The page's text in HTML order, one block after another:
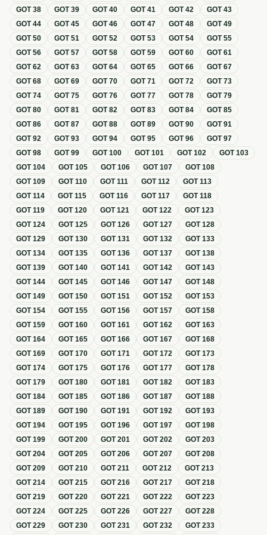
GOT38 GOT39 GOT40 GOT41 GOT42 GOT43
GOT44 GOT45 GOT46 GOT47 GOT48 GOT49
GOT50 GOT51 GOT52 GOT53 GOT54 GOT55
GOT56 GOT57 GOT58 GOT59 GOT60 GOT61
GOT62 GOT63 GOT64 GOT65 GOT66 GOT67
GOT68 GOT69 GOT70 GOT71 GOT72 GOT73
GOT74 GOT75 GOT76 GOT77 GOT78 GOT79
GOT80 GOT81 GOT82 GOT83 GOT84 GOT85
GOT86 GOT87 GOT88 GOT89 GOT90 GOT91
GOT92 GOT93 GOT94 GOT95 GOT96 GOT97
GOT98 GOT99 GOT100 GOT101 GOT102 GOT103
GOT104 GOT105 GOT106 GOT107 GOT108
GOT109 GOT110 GOT111 GOT112 GOT113
GOT114 GOT115 GOT116 GOT117 GOT118
GOT119 GOT120 GOT121 GOT122 GOT123
GOT124 GOT125 GOT126 GOT127 GOT128
GOT129 GOT130 GOT131 GOT132 GOT133
GOT134 GOT135 GOT136 GOT137 GOT138
GOT139 GOT140 GOT141 GOT142 GOT143
GOT144 GOT145 GOT146 GOT147 GOT148
GOT149 GOT150 GOT151 GOT152 GOT153
GOT154 GOT155 GOT156 GOT157 GOT158
GOT159 GOT160 GOT161 GOT162 GOT163
GOT164 GOT165 GOT166 GOT167 GOT168
GOT169 GOT170 GOT171 GOT172 GOT173
GOT174 GOT175 GOT176 GOT177 GOT178
GOT179 GOT180 GOT181 GOT182 GOT183
GOT184 GOT185 GOT186 GOT187 GOT188
GOT189 GOT190 GOT191 GOT192 GOT193
GOT194 GOT195 GOT196 GOT197 GOT198
GOT199 GOT200 GOT201 GOT202 GOT203
GOT204 GOT205 GOT206 GOT207 GOT208
GOT209 GOT210 GOT211 GOT212 GOT213
GOT214 GOT215 GOT216 GOT217 GOT218
GOT219 GOT220 GOT221 GOT222 GOT223
GOT224 GOT225 GOT226 GOT227 GOT228
GOT229 GOT230 GOT231 GOT232 GOT233